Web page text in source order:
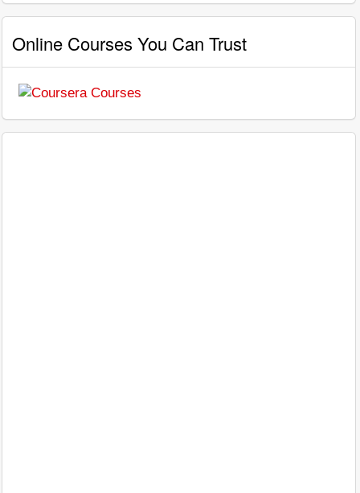
Online Courses You Can Trust